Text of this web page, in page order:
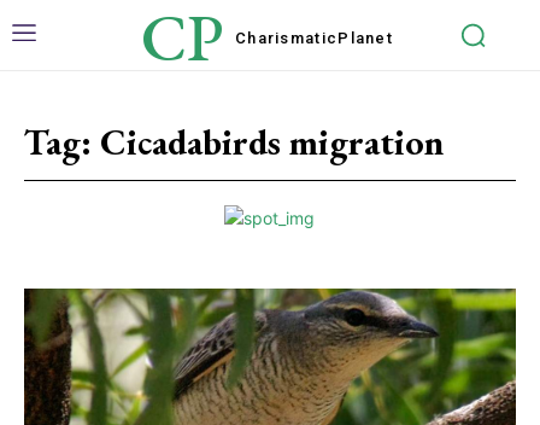
CP Charismatic Planet
Tag: Cicadabirds migration